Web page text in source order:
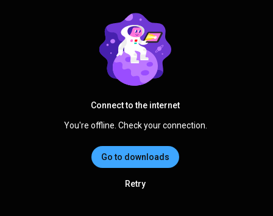
Connect to the internet
You're offline. Check your connection.
Go to downloads
Retry